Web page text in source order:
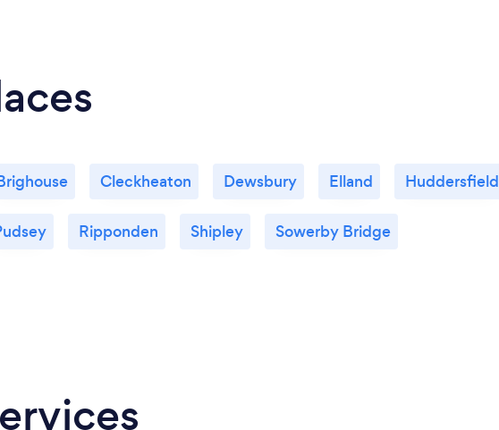
Cleckheaton Dewsbury Elland Huddersfield
Ripponden Shipley Sowerby Bridge